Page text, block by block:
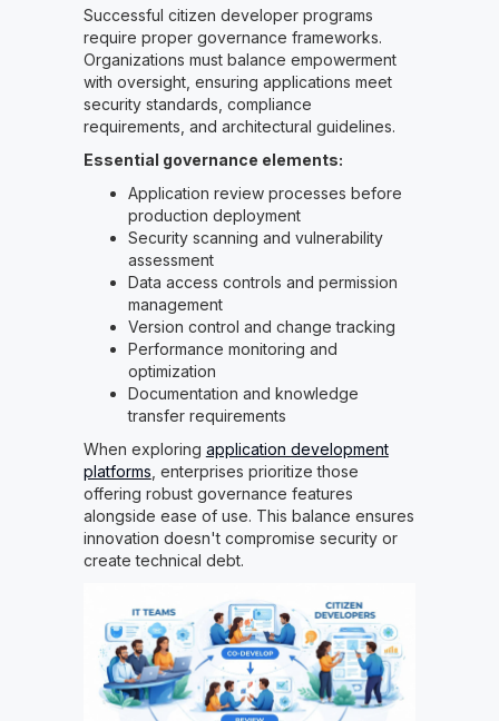
Successful citizen developer programs
require proper governance frameworks.
Organizations must balance empowerment
with oversight, ensuring applications meet
security standards, compliance
requirements, and architectural guidelines.
Essential governance elements:
Application review processes before
production deployment
Security scanning and vulnerability
assessment
Data access controls and permission
management
Version control and change tracking
Performance monitoring and
optimization
Documentation and knowledge
transfer requirements
When exploring application development
platforms , enterprises prioritize those
offering robust governance features
alongside ease of use. This balance ensures
innovation doesn't compromise security or
create technical debt.